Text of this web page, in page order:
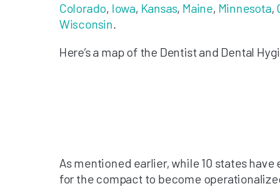
Colorado, Iowa, Kansas, Maine, Minnesota,
Wisconsin.
Here’s a map of the Dentist and Dental
As mentioned earlier, while 10 states
for the compact to become